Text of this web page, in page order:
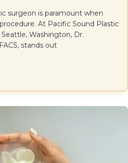
surgeon is paramount when
At Pacific Sound Plastic
Washington, Dr.
stands out